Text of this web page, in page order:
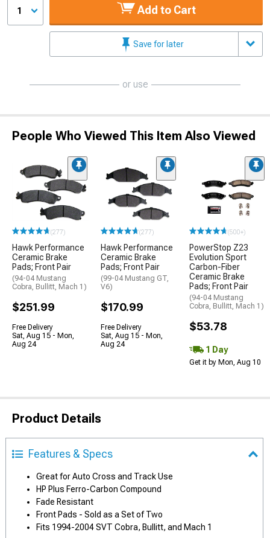
1 Add to Cart
Save for later
or use
People Who Viewed This Item Also Viewed
(277)
Hawk Performance
Ceramic Brake
Pads; Front Pair
(94-04 Mustang
Cobra, Bullitt, Mach 1)
$251.99
Free Delivery
Sat, Aug 15 - Mon,
Aug 24
(277)
Hawk Performance
Ceramic Brake
Pads; Front Pair
(99-04 Mustang GT,
V6)
$170.99
Free Delivery
Sat, Aug 15 - Mon,
Aug 24
(500+)
PowerStop Z23
Evolution Sport
Carbon-Fiber
Ceramic Brake
Pads; Front Pair
(94-04 Mustang
Cobra, Bullitt, Mach 1)
$53.78
1 Day
Get it by Mon, Aug 10
Product Details
Features & Specs
Great for Auto Cross and Track Use
HP Plus Ferro-Carbon Compound
Fade Resistant
Front Pads - Sold as a Set of Two
Fits 1994-2004 SVT Cobra, Bullitt, and Mach 1